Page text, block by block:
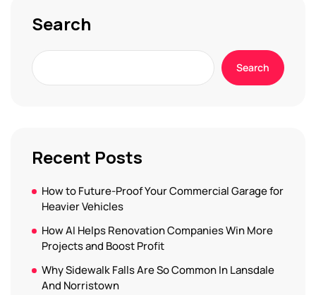
Search
Search
Recent Posts
How to Future-Proof Your Commercial Garage for
Heavier Vehicles
How AI Helps Renovation Companies Win More
Projects and Boost Profit
Why Sidewalk Falls Are So Common In Lansdale
And Norristown